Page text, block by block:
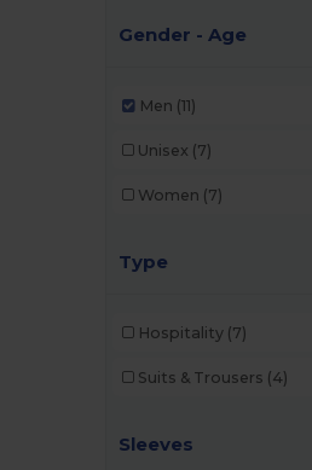
Gender - Age
Men (11)
Unisex (7)
Women (7)
Type
Hospitality (7)
Suits & Trousers (4)
Sleeves